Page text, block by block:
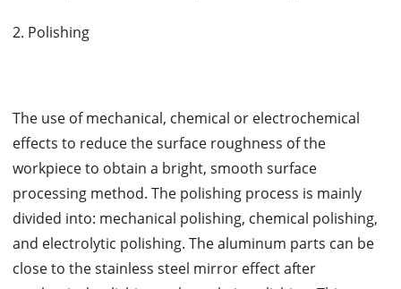
2. Polishing
The use of mechanical, chemical or electrochemical
effects to reduce the surface roughness of the
workpiece to obtain a bright, smooth surface
processing method. The polishing process is mainly
divided into: mechanical polishing, chemical polishing,
and electrolytic polishing. The aluminum parts can be
close to the stainless steel mirror effect after